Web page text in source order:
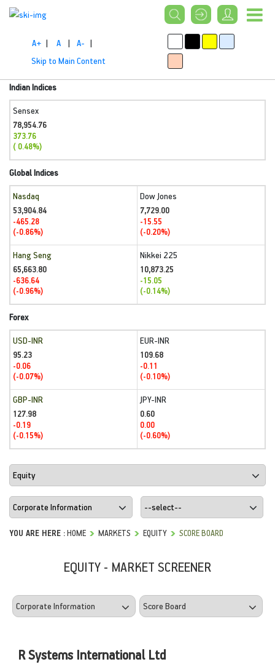
A+ | A | A- |
Skip to Main Content
Indian Indices
Sensex
78,954.76
373.76
( 0.48%)
Global Indices
Nasdaq
53,904.84
-465.28
(-0.86%)
Dow Jones
7,729.00
-15.55
(-0.20%)
Hang Seng
65,663.80
-636.64
(-0.96%)
Nikkei 225
10,873.25
-15.05
(-0.14%)
Forex
USD-INR
95.23
-0.06
(-0.07%)
EUR-INR
109.68
-0.11
(-0.10%)
GBP-INR
127.98
-0.19
(-0.15%)
JPY-INR
0.60
0.00
(-0.60%)
YOU ARE HERE :HOME MARKETS EQUITY SCORE BOARD
EQUITY - MARKET SCREENER
R Systems International Ltd